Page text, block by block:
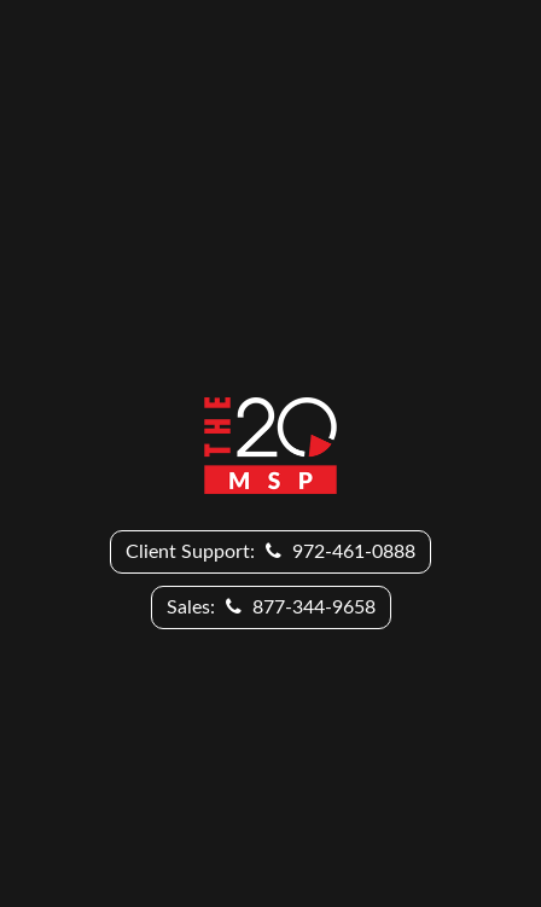
Client Support: 972-461-0888
Sales: 877-344-9658